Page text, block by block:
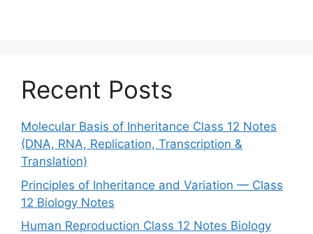
Recent Posts
Molecular Basis of Inheritance Class 12 Notes
(DNA, RNA, Replication, Transcription &
Translation)
Principles of Inheritance and Variation — Class
12 Biology Notes
Human Reproduction Class 12 Notes Biology